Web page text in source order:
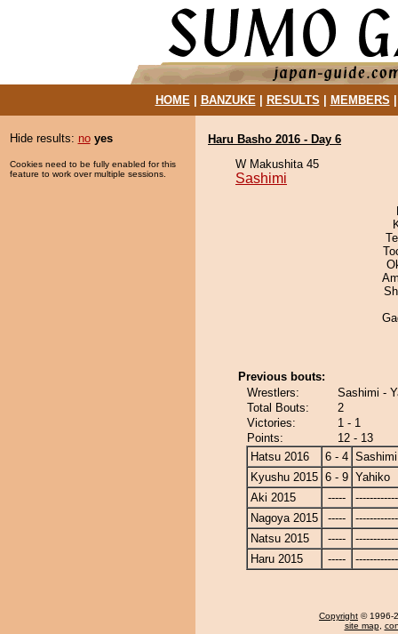
HOME| BANZUKE| RESULTS MEMBERS
Hide results: no yes
Cookies need to be fully enabled for this
feature to work over multiple sessions.
Haru Basho 2016 - Day 6
W Makushita 45
Sashimi
Previous bouts:
Wrestlers:
Sashimi -
Total Bouts:
2
Victories:
1 - 1
Points:
12 - 13
Hatsu 2016
6 - 4 Sashimi
Kyushu 2015 6 - 9 Yahiko
Aki 2015
-----
Nagoya 2015
-----
Natsu 2015
-----
Haru 2015
-----
Copyright © 1996-
site map,